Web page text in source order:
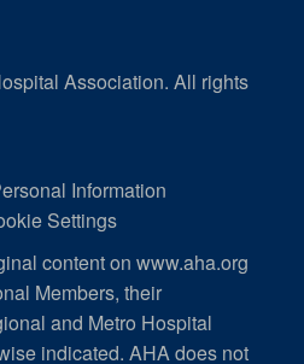
Association. All rights
Information
Settings
content on www.aha.org
Members, their
and Metro Hospital
indicated. AHA does not